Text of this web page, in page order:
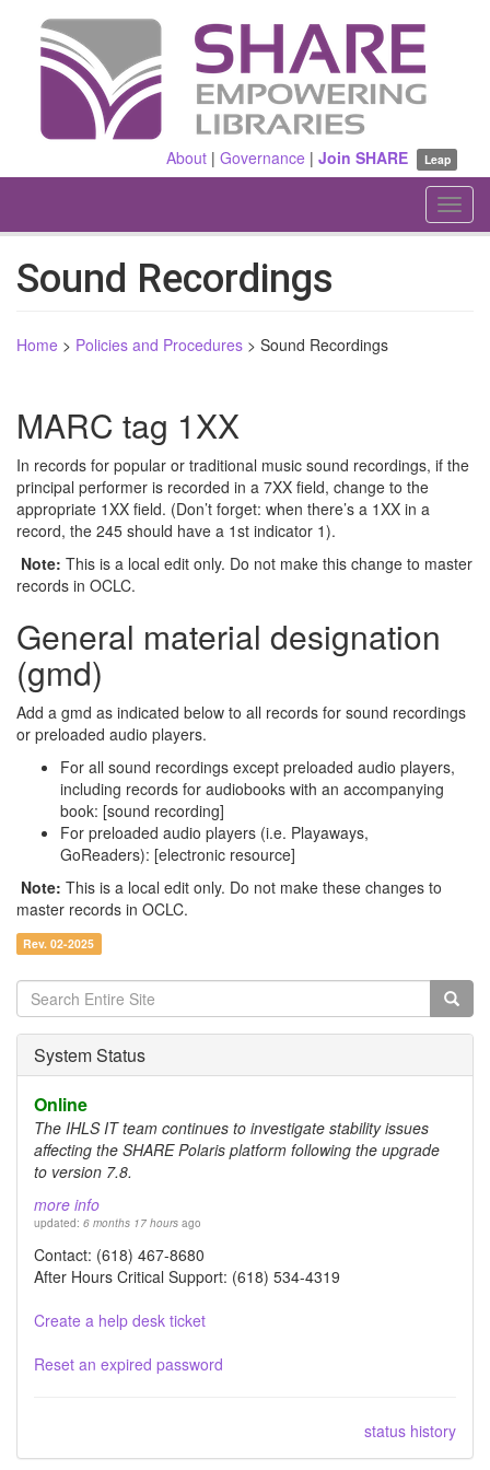
About |Governance |Join SHARE Leap
Sound Recordings
Home > Policies and Procedures > Sound Recordings
MARC tag 1XX
In records for popular or traditional music sound recordings, if the
principal performer is recorded in a 7XX field, change to the
appropriate 1XX field. (Don’t forget: when there’s a 1XX in a
record, the 245 should have a 1st indicator 1).
Note: This is a local edit only. Do not make this change to master
records in OCLC.
General material designation
(gmd)
Add a gmd as indicated below to all records for sound recordings
or preloaded audio players.
For all sound recordings except preloaded audio players,
including records for audiobooks with an accompanying
book: [sound recording]
For preloaded audio players (i.e. Playaways,
GoReaders): [electronic resource]
Note: This is a local edit only. Do not make these changes to
master records in OCLC.
Rev. 02-2025
Search
form
Search
System Status
Online
The IHLS IT team continues to investigate stability issues
affecting the SHARE Polaris platform following the upgrade
to version 7.8.
more info
updated: 6 months 17 hours ago
Contact: (618) 467-8680
After Hours Critical Support: (618) 534-4319
Create a help desk ticket
Reset an expired password
status history